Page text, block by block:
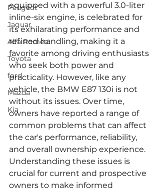
Peugeot
Jaguar
Alfa Romeo
Toyota
ford
Mazda
Kia
equipped with a powerful 3.0-liter
inline-six engine, is celebrated for
its exhilarating performance and
refined handling, making it a
favorite among driving enthusiasts
who seek both power and
practicality. However, like any
vehicle, the BMW E87 130i is not
without its issues. Over time,
owners have reported a range of
common problems that can affect
the car's performance, reliability,
and overall ownership experience.
Understanding these issues is
crucial for current and prospective
owners to make informed